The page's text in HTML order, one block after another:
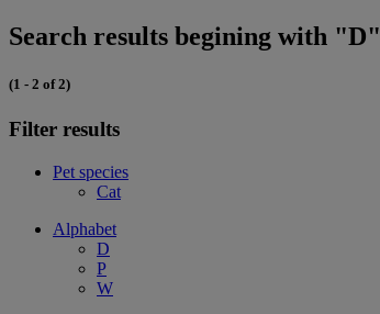
Search results begining with "D"
(1 - 2 of 2)
Filter results
Pet species
Cat
Alphabet
D
P
W